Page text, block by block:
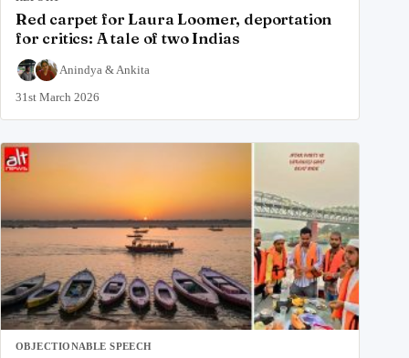
Red carpet for Laura Loomer, deportation
for critics: A tale of two Indias
Anindya &Ankita
31st March 2026
OBJECTIONABLE SPEECH